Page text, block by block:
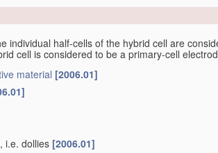
individual half-cells of the hybrid cell are
cell is considered to be a primary-cell
material [2006.01]
i.e. dollies [2006.01]